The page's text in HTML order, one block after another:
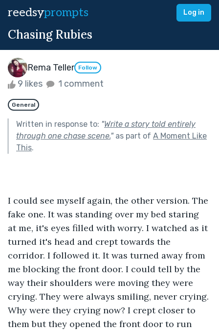
reedsyprompts Log in
Chasing Rubies
Rema Teller Follow
9 likes 1 comment
General
Written in response to: "Write a story told entirely
through one chase scene."as part of A Moment Like
This.
I could see myself again, the other version. The
fake one. It was standing over my bed staring
at me, it's eyes filled with worry. I watched as it
turned it's head and crept towards the
corridor. I followed it. It was turned away from
me blocking the front door. I could tell by the
way their shoulders were moving they were
crying. They were always smiling, never crying.
Why were they crying now? I crept closer to
them but they opened the front door to run